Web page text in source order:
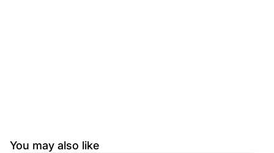
You may also like